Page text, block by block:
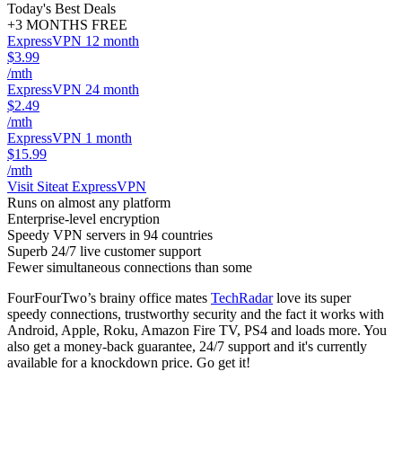
Today's Best Deals
+3 MONTHS FREE
ExpressVPN 12 month
$3.99
/mth
ExpressVPN 24 month
$2.49
/mth
ExpressVPN 1 month
$15.99
/mth
Visit Siteat ExpressVPN
Runs on almost any platform
Enterprise-level encryption
Speedy VPN servers in 94 countries
Superb 24/7 live customer support
Fewer simultaneous connections than some
FourFourTwo’s brainy office mates TechRadarlove its super
speedy connections, trustworthy security and the fact it works with
Android, Apple, Roku, Amazon Fire TV, PS4 and loads more. You
also get a money-back guarantee, 24/7 support and it's currently
available for a knockdown price. Go get it!